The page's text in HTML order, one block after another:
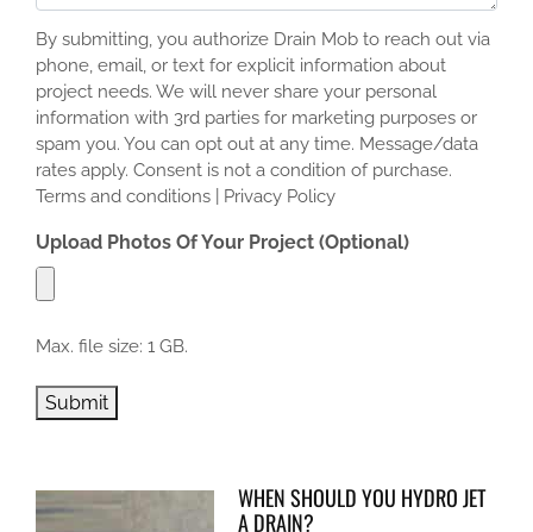
By submitting, you authorize Drain Mob to reach out via
phone, email, or text for explicit information about
project needs. We will never share your personal
information with 3rd parties for marketing purposes or
spam you. You can opt out at any time. Message/data
rates apply. Consent is not a condition of purchase.
Terms and conditions | Privacy Policy
Upload Photos Of Your Project (Optional)
Max. file size: 1 GB.
Submit
WHEN SHOULD YOU HYDRO JET
A DRAIN?